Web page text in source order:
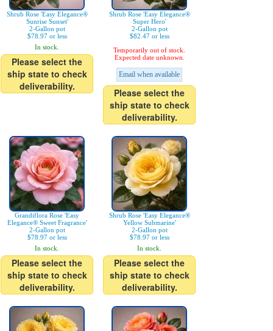
Shrub Rose 'Easy Elegance®
Sunrise Sunset'
2-Gallon pot
$78.97 or less
In stock.
Please select the
ship state to check
deliverability.
Shrub Rose 'Easy Elegance®
Super Hero'
2-Gallon pot
$82.47 or less
Temporarily out of stock.
Expected date unknown.
Email when available
Please select the
ship state to check
deliverability.
Grandiflora Rose 'Easy
Elegance® Sweet Fragrance'
2-Gallon pot
$78.97 or less
In stock.
Please select the
ship state to check
deliverability.
Shrub Rose 'Easy Elegance®
Yellow Submarine'
2-Gallon pot
$78.97 or less
In stock.
Please select the
ship state to check
deliverability.